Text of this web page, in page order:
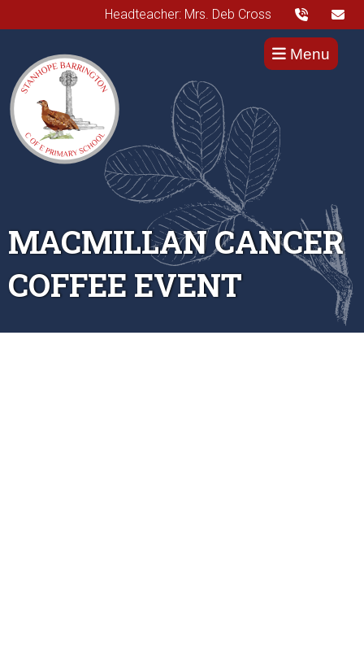
Headteacher: Mrs. Deb Cross
Menu
MACMILLAN CANCER
COFFEE EVENT